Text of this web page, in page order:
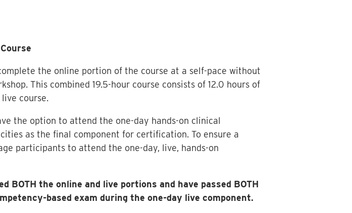
the online portion of the course at a self-pace without
This combined 19.5-hour course consists of 12.0 hours of
course.
the option to attend the one-day hands-on clinical
as the final component for certification. To ensure a
participants to attend the one-day, live, hands-on
the online and live portions and have passed BOTH
based exam during the one-day live component.